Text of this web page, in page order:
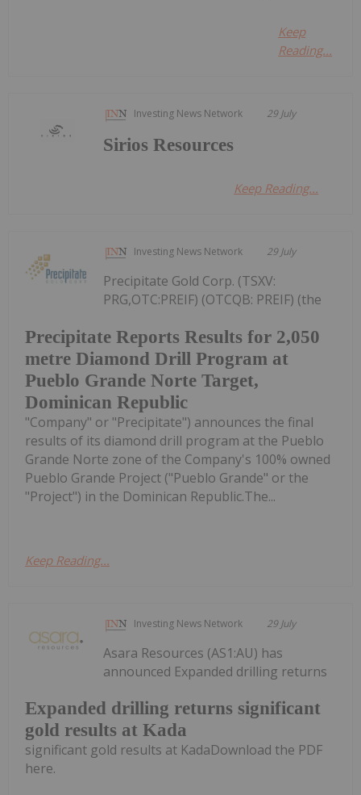
Keep
Reading...
Investing News Network 29 July
Sirios Resources
Keep Reading...
Investing News Network 29 July
Precipitate Reports Results for 2,050
metre Diamond Drill Program at
Pueblo Grande Norte Target,
Dominican Republic
Precipitate Gold Corp. (TSXV:
PRG,OTC:PREIF) (OTCQB: PREIF) (the
"Company" or "Precipitate") announces the final
results of its diamond drill program at the Pueblo
Grande Norte zone of the Company's 100% owned
Pueblo Grande Project ("Pueblo Grande" or the
"Project") in the Dominican Republic.The...
Keep Reading...
Investing News Network 29 July
Expanded drilling returns significant
gold results at Kada
Asara Resources (AS1:AU) has
announced Expanded drilling returns
significant gold results at KadaDownload the PDF
here.